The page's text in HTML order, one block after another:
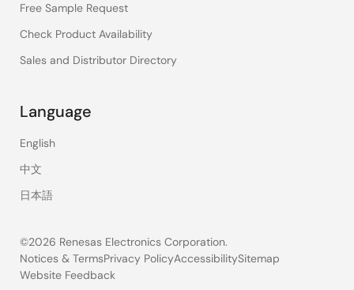
Free Sample Request
Check Product Availability
Sales and Distributor Directory
Language
English
中文
日本語
©2026 Renesas Electronics Corporation.
Legal
Notices & TermsPrivacy PolicyAccessibilitySitemap
Website Feedback